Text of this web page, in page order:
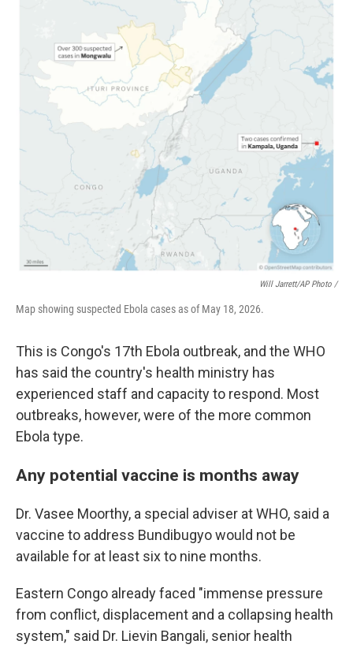
Will Jarrett/AP Photo /
Map showing suspected Ebola cases as of May 18, 2026.
This is Congo's 17th Ebola outbreak, and the WHO
has said the country's health ministry has
experienced staff and capacity to respond. Most
outbreaks, however, were of the more common
Ebola type.
Any potential vaccine is months away
Dr. Vasee Moorthy, a special adviser at WHO, said a
vaccine to address Bundibugyo would not be
available for at least six to nine months.
Eastern Congo already faced "immense pressure
from conflict, displacement and a collapsing health
system," said Dr. Lievin Bangali, senior health